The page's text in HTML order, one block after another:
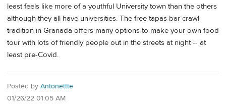
least feels like more of a youthful University town than the others
although they all have universities. The free tapas bar crawl
tradition in Granada offers many options to make your own food
tour with lots of friendly people out in the streets at night -- at
least pre-Covid.
Posted by Antonettte
01/26/22 01:05 AM